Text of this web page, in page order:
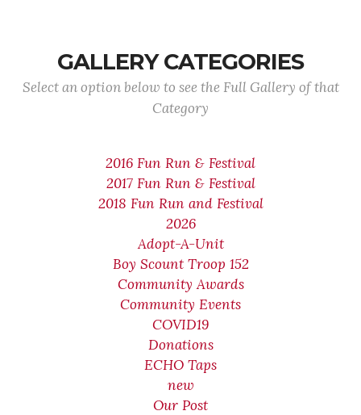
GALLERY CATEGORIES
Select an option below to see the Full Gallery of that
Category
2016 Fun Run & Festival
2017 Fun Run & Festival
2018 Fun Run and Festival
2026
Adopt-A-Unit
Boy Scount Troop 152
Community Awards
Community Events
COVID19
Donations
ECHO Taps
new
Our Post